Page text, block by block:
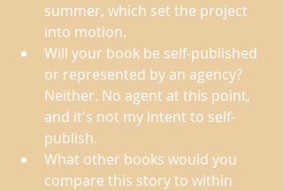
summer, which set the project
into motion.
Will your book be self-published
or represented by an agency?
Neither. No agent at this point,
and it's not my intent to self-
publish.
What other books would you
compare this story to within